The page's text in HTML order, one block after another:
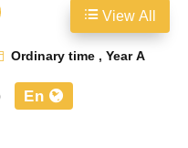
Ordinary time,Year A
En
View All